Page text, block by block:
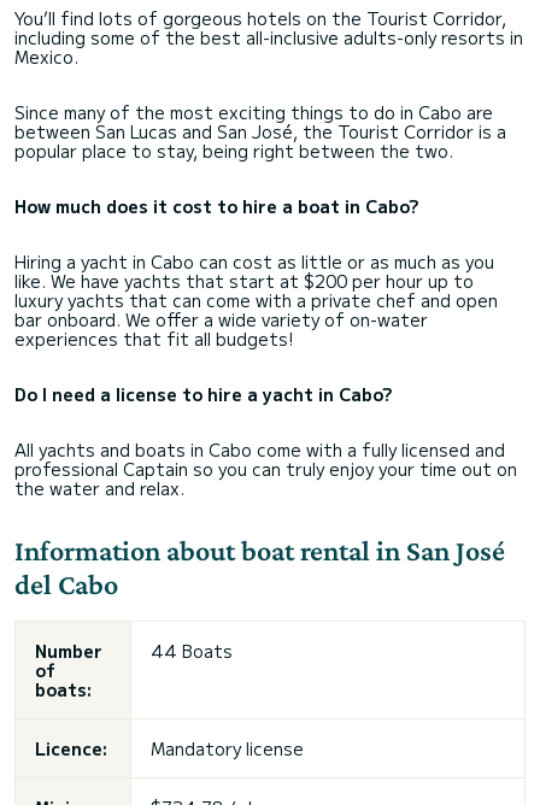
You’ll find lots of gorgeous hotels on the Tourist Corridor,
including some of the best all-inclusive adults-only resorts in
Mexico.
Since many of the most exciting things to do in Cabo are
between San Lucas and San José, the Tourist Corridor is a
popular place to stay, being right between the two.
How much does it cost to hire a boat in Cabo?
Hiring a yacht in Cabo can cost as little or as much as you
like. We have yachts that start at $200 per hour up to
luxury yachts that can come with a private chef and open
bar onboard. We offer a wide variety of on-water
experiences that fit all budgets!
Do I need a license to hire a yacht in Cabo?
All yachts and boats in Cabo come with a fully licensed and
professional Captain so you can truly enjoy your time out on
the water and relax.
Information about boat rental in San José
del Cabo
Number
of
boats:
44 Boats
Licence: Mandatory license